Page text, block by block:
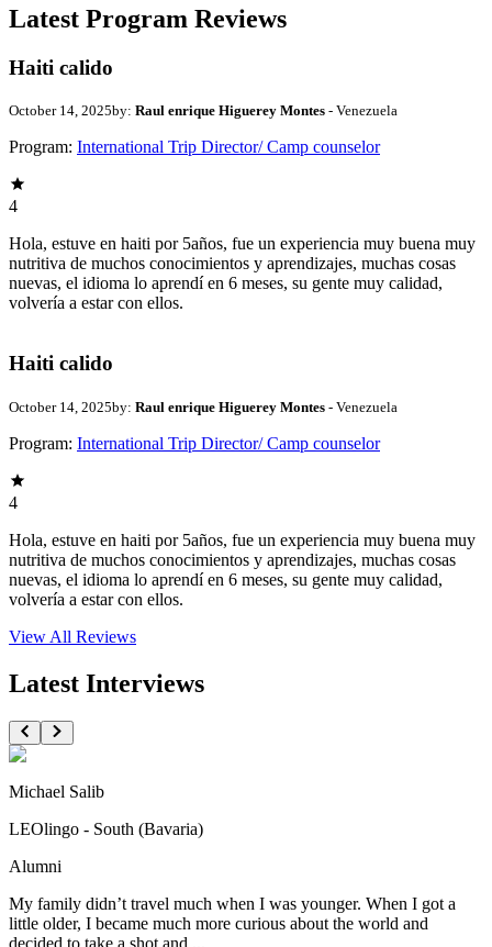
Latest Program Reviews
Haiti calido
October 14, 2025by: Raul enrique Higuerey Montes - Venezuela
Program: International Trip Director/ Camp counselor
4
Hola, estuve en haiti por 5años, fue un experiencia muy buena muy
nutritiva de muchos conocimientos y aprendizajes, muchas cosas
nuevas, el idioma lo aprendí en 6 meses, su gente muy calidad,
volvería a estar con ellos.
Haiti calido
October 14, 2025by: Raul enrique Higuerey Montes - Venezuela
Program: International Trip Director/ Camp counselor
4
Hola, estuve en haiti por 5años, fue un experiencia muy buena muy
nutritiva de muchos conocimientos y aprendizajes, muchas cosas
nuevas, el idioma lo aprendí en 6 meses, su gente muy calidad,
volvería a estar con ellos.
View All Reviews
Latest Interviews
Michael Salib
LEOlingo - South (Bavaria)
Alumni
My family didn’t travel much when I was younger. When I got a
little older, I became much more curious about the world and
decided to take a shot and ...